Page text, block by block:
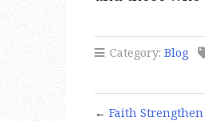
Category: Blog
← Faith